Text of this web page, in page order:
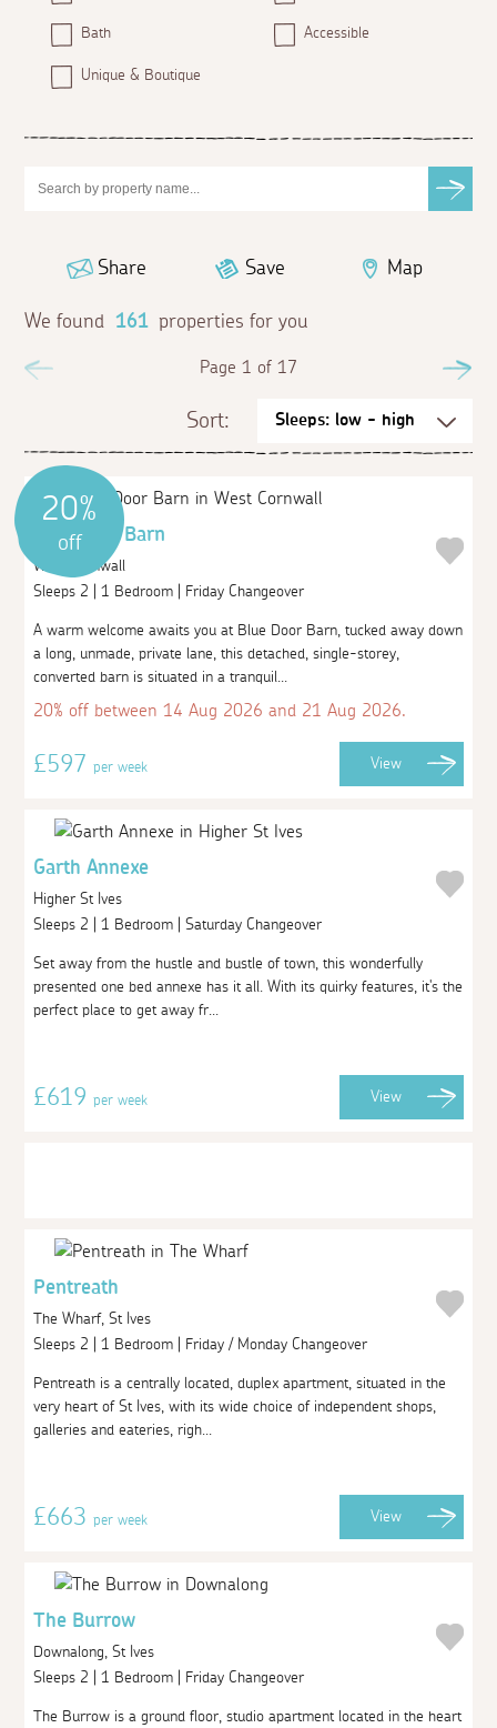
Bath Accessible
Unique & Boutique
Share Save Map
We found 161 properties for you
Page 1 of 17
Sort:
20%
off
Blue Door Barn
West Cornwall
Sleeps 2 | 1 Bedroom | Friday Changeover
A warm welcome awaits you at Blue Door Barn, tucked away down
a long, unmade, private lane, this detached, single-storey,
converted barn is situated in a tranquil...
20% off between 14 Aug 2026 and 21 Aug 2026.
£597per week View
Garth Annexe
Higher St Ives
Sleeps 2 | 1 Bedroom | Saturday Changeover
Set away from the hustle and bustle of town, this wonderfully
presented one bed annexe has it all. With its quirky features, it's the
perfect place to get away fr...
£619per week View
Pentreath
The Wharf, St Ives
Sleeps 2 | 1 Bedroom | Friday / Monday Changeover
Pentreath is a centrally located, duplex apartment, situated in the
very heart of St Ives, with its wide choice of independent shops,
galleries and eateries, righ...
£663per week View
The Burrow
Downalong, St Ives
Sleeps 2 | 1 Bedroom | Friday Changeover
The Burrow is a ground floor, studio apartment located in the heart